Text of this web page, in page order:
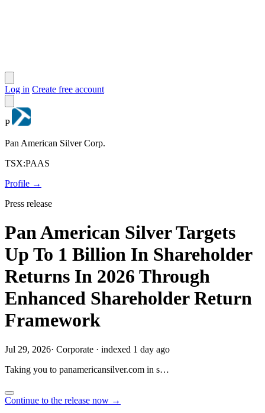
Log in Create free account
P
Pan American Silver Corp.
TSX:PAAS
Profile →
Press release
Pan American Silver Targets
Up To 1 Billion In Shareholder
Returns In 2026 Through
Enhanced Shareholder Return
Framework
Jul 29, 2026· Corporate · indexed 1 day ago
Taking you to panamericansilver.com in s…
Continue to the release now →